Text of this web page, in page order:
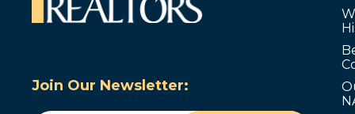
Join Our Newsletter: